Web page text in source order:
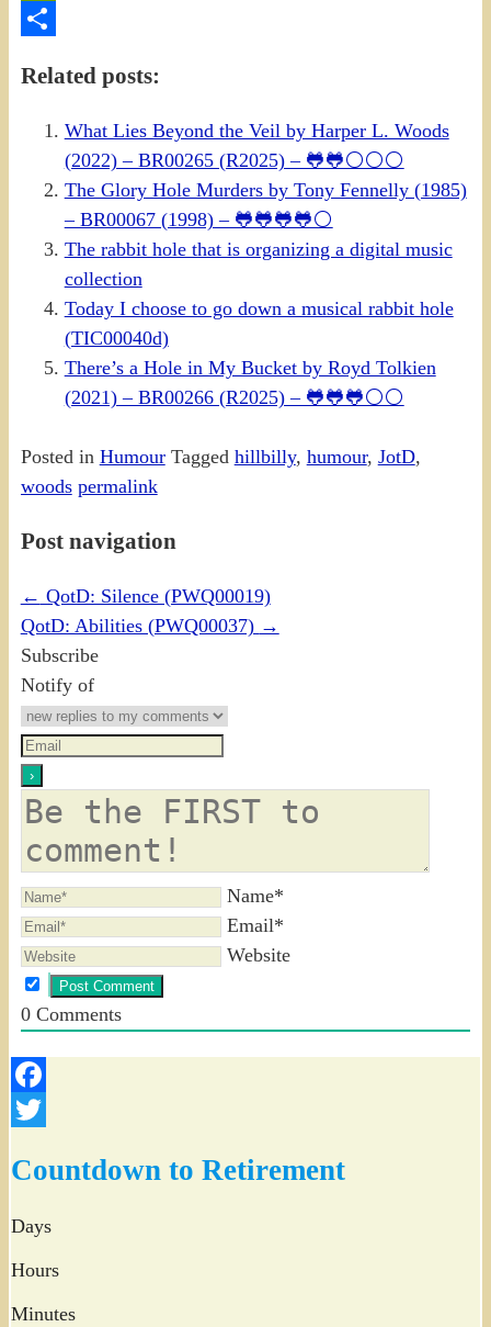
PrintFriendly
Related posts:
What Lies Beyond the Veil by Harper L. Woods
(2022) – BR00265 (R2025) – 🐸🐸⚪⚪⚪
The Glory Hole Murders by Tony Fennelly (1985)
– BR00067 (1998) – 🐸🐸🐸🐸⚪
The rabbit hole that is organizing a digital music
collection
Today I choose to go down a musical rabbit hole
(TIC00040d)
There’s a Hole in My Bucket by Royd Tolkien
(2021) – BR00266 (R2025) – 🐸🐸🐸⚪⚪
Posted in Humour Tagged hillbilly, humour, JotD,
woods permalink
Post navigation
← QotD: Silence (PWQ00019)
QotD: Abilities (PWQ00037) →
Subscribe
Notify of
Name*
Email*
Website
0Comments
Facebook
Countdown to Retirement
Days
Hours
Minutes